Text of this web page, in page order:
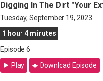
Digging In The Dirt "Your
Tuesday, September 19, 2023
1 hour 4 minutes
Episode 6
Play Download Episode